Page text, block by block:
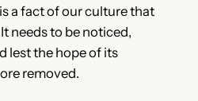
a fact of our culture that
needs to be noticed,
lest the hope of its
removed.